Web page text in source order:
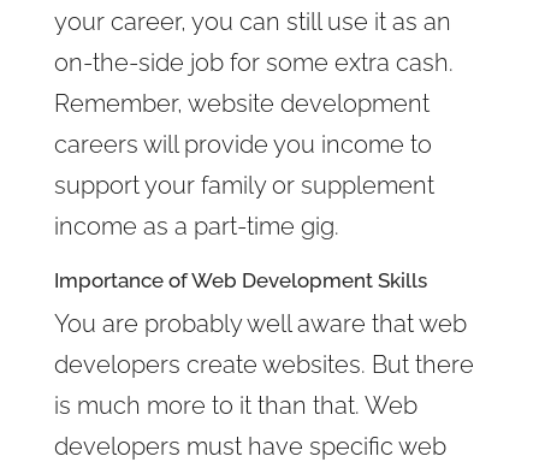
your career, you can still use it as an
on-the-side job for some extra cash.
Remember, website development
careers will provide you income to
support your family or supplement
income as a part-time gig.
Importance of Web Development Skills
You are probably well aware that web
developers create websites. But there
is much more to it than that. Web
developers must have specific web